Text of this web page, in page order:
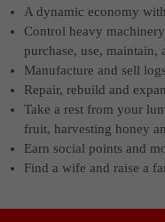
A dynamic economy
Control heavy
purchase, use, maintain,
Manufacture and sell
Repair, rebuild and
Take a rest from your
fruit, harvesting honey
Earn social points and
Find a wife and raise a